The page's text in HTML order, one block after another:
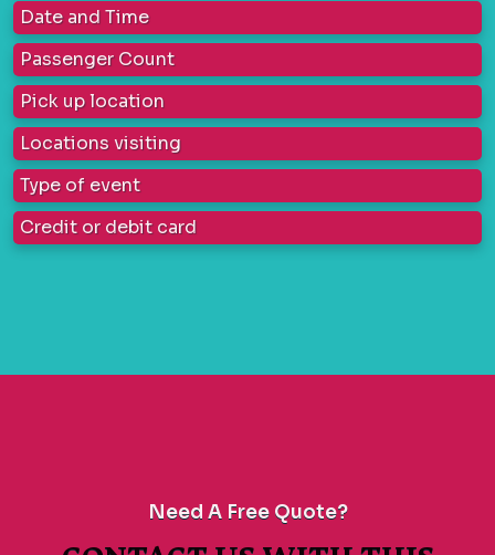
Date and Time
Passenger Count
Pick up location
Locations visiting
Type of event
Credit or debit card
Need A Free Quote?